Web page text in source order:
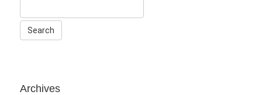
Archives